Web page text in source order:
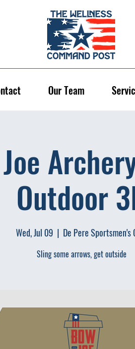
Our Team
Outdoor
Wed, Jul 09
  |
De Pere Sportsmen's
Sling some arrows, get outside